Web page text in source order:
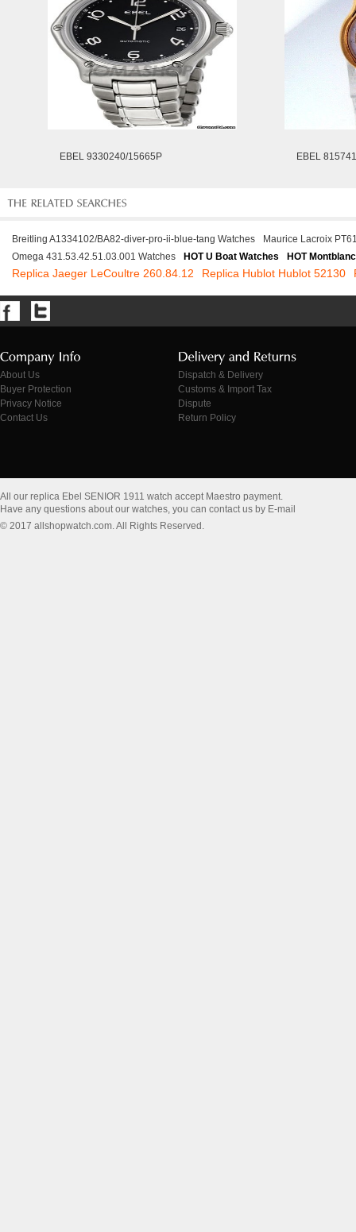
EBEL 9330240/15665P EBEL
Breitling A1334102/BA82-diver-pro-ii-blue-tang Watches
Maurice Lacroix
Omega 431.53.42.51.03.001 Watches
HOT U Boat Watches HOT
Replica Jaeger LeCoultre 260.84.12 Replica Hublot Hublot 52130
About Us
Buyer Protection
Privacy Notice
Contact Us
Dispatch & Delivery
Customs & Import Tax
Dispute
Return Policy
All our replica Ebel SENIOR 1911 watch accept Maestro payment.
Have any questions about our watches, you can contact us by E-mail
© 2017 allshopwatch.com. All Rights Reserved.